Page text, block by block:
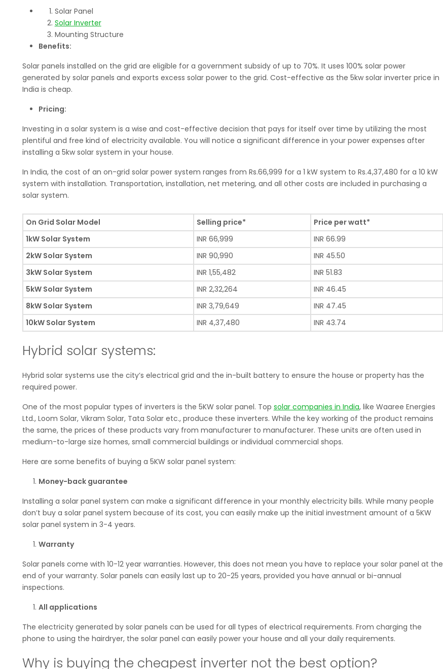
Solar Panel
Solar Inverter
Mounting Structure
Benefits:
Solar panels installed on the grid are eligible for a government subsidy of up to 70%. It uses 100% solar power
generated by solar panels and exports excess solar power to the grid. Cost-effective as the 5kw solar inverter price in
India is cheap.
Pricing:
Investing in a solar system is a wise and cost-effective decision that pays for itself over time by utilizing the most
plentiful and free kind of electricity available. You will notice a significant difference in your power expenses after
installing a 5kw solar system in your house.
In India, the cost of an on-grid solar power system ranges from Rs.66,999 for a 1 kW system to Rs.4,37,480 for a 10 kW
system with installation. Transportation, installation, net metering, and all other costs are included in purchasing a
solar system.
On Grid Solar Model Selling price*
Price per watt*
1kW Solar System
INR 66,999
INR 66.99
2kW Solar System
INR 90,990
INR 45.50
3kW Solar System
INR 1,55,482
INR 51.83
5kW Solar System
INR 2,32,264
INR 46.45
8kW Solar System
INR 3,79,649
INR 47.45
10kW Solar System
INR 4,37,480 INR 43.74
Hybrid solar systems:
Hybrid solar systems use the city’s electrical grid and the in-built battery to ensure the house or property has the
required power.
One of the most popular types of inverters is the 5KW solar panel. Top solar companies in India, like Waaree Energies
Ltd., Loom Solar, Vikram Solar, Tata Solar etc., produce these inverters. While the key working of the product remains
the same, the prices of these products vary from manufacturer to manufacturer. These units are often used in
medium-to-large size homes, small commercial buildings or individual commercial shops.
Here are some benefits of buying a 5KW solar panel system:
Money-back guarantee
Installing a solar panel system can make a significant difference in your monthly electricity bills. While many people
don’t buy a solar panel system because of its cost, you can easily make up the initial investment amount of a 5KW
solar panel system in 3-4 years.
Warranty
Solar panels come with 10-12 year warranties. However, this does not mean you have to replace your solar panel at the
end of your warranty. Solar panels can easily last up to 20-25 years, provided you have annual or bi-annual
inspections.
All applications
The electricity generated by solar panels can be used for all types of electrical requirements. From charging the
phone to using the hairdryer, the solar panel can easily power your house and all your daily requirements.
Why is buying the cheapest inverter not the best option?